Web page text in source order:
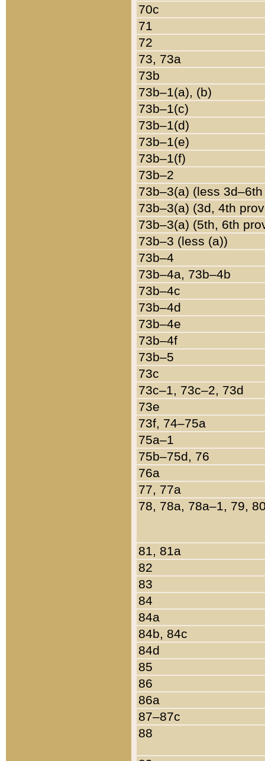
70c
71
72
73, 73a
73b
73b–1(a), (b)
73b–1(c)
73b–1(d)
73b–1(e)
73b–1(f)
73b–2
73b–3(a) (less
73b–3(a) (3d, 4th
73b–3(a) (5th, 6th
73b–3 (less (a))
73b–4
73b–4a, 73b–4b
73b–4c
73b–4d
73b–4e
73b–4f
73b–5
73c
73c–1, 73c–2, 73d
73e
73f, 74–75a
75a–1
75b–75d, 76
76a
77, 77a
78, 78a, 78a–1, 79,
81, 81a
82
83
84
84a
84b, 84c
84d
85
86
86a
87–87c
88